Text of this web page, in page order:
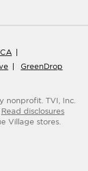
GreenDrop
nonprofit. TVI, Inc.
Read disclosures
Village stores.